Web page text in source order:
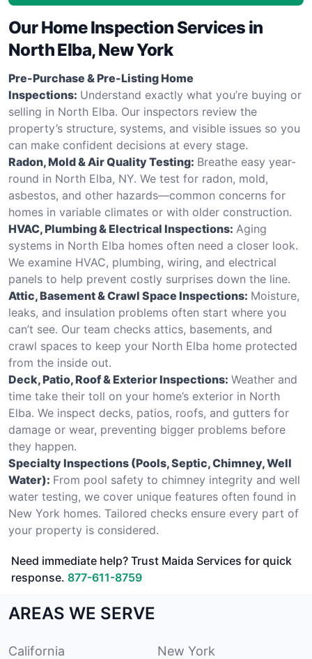
Our Home Inspection Services in
North Elba, New York
Pre-Purchase & Pre-Listing Home
Inspections: Understand exactly what you’re buying or
selling in North Elba. Our inspectors review the
property’s structure, systems, and visible issues so you
can make confident decisions at every stage.
Radon, Mold & Air Quality Testing: Breathe easy year-
round in North Elba, NY. We test for radon, mold,
asbestos, and other hazards—common concerns for
homes in variable climates or with older construction.
HVAC, Plumbing & Electrical Inspections: Aging
systems in North Elba homes often need a closer look.
We examine HVAC, plumbing, wiring, and electrical
panels to help prevent costly surprises down the line.
Attic, Basement & Crawl Space Inspections: Moisture,
leaks, and insulation problems often start where you
can’t see. Our team checks attics, basements, and
crawl spaces to keep your North Elba home protected
from the inside out.
Deck, Patio, Roof & Exterior Inspections: Weather and
time take their toll on your home’s exterior in North
Elba. We inspect decks, patios, roofs, and gutters for
damage or wear, preventing bigger problems before
they happen.
Specialty Inspections (Pools, Septic, Chimney, Well
Water): From pool safety to chimney integrity and well
water testing, we cover unique features often found in
New York homes. Tailored checks ensure every part of
your property is considered.
Need immediate help? Trust Maida Services for quick
response. 877-611-8759
AREAS WE SERVE
California New York